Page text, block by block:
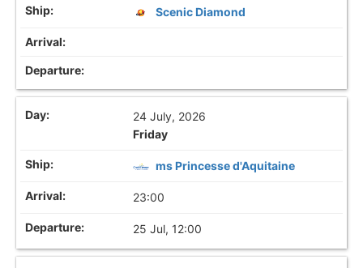
Scenic Diamond
24 July, 2026
Friday
ms Princesse d'Aquitaine
23:00
25 Jul, 12:00